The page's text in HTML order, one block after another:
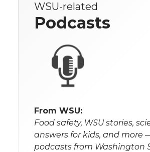
WSU-related
Podcasts
From WSU:
Food safety, WSU stories,
answers for kids, and more
podcasts from Washington